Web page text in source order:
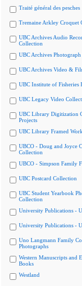
Traité général des pesches
Tremaine Arkley Croquet
UBC Archives Audio
Collection
UBC Archives
UBC Archives Video &
UBC Institute of Fisheries
UBC Legacy Video
UBC Library Digitization
Projects
UBC Library Framed
UBCO - Doug and Joyce
Collection
UBCO - Simpson Family
UBC Postcard Collection
UBC Student Yearbook
Collection
University Publications -
University Publications -
Uno Langmann Family
Photographs
Western Manuscripts and
Books
Westland